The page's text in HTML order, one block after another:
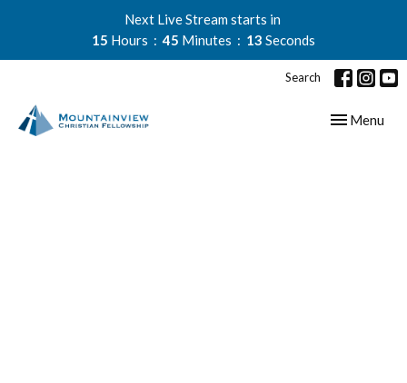
Next Live Stream starts in
15 Hours 45 Minutes 13 Seconds
Search
Toggle
Menu